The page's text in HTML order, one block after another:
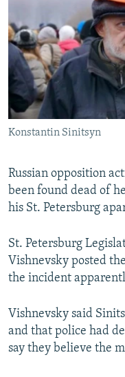
RFE/RL INVESTIGATES
SCHEMES
SYSTEMA
NEWSLETTERS
WIDER EUROPE BY
THE RUNDOWN
PODCASTS
MAJLIS
SHARE TIPS
BYPASS BLOCKING
ABOUT RFE/RL
CONTACT US
Subscribe
FOLLOW US
Konstantin Sinitsyn
Russian opposition
been found dead of
his St. Petersburg
St. Petersburg
Vishnevsky posted
the incident
Vishnevsky said
and that police had
say they believe the